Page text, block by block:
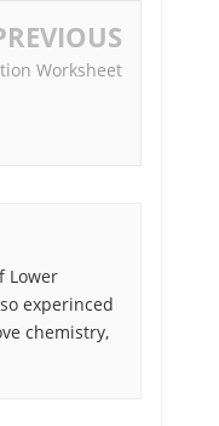
Worksheet
Lower
experinced
chemistry,